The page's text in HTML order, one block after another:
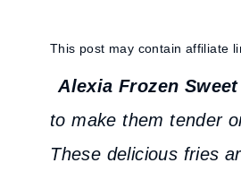
This post may contain affiliate
Alexia Frozen
to make them tender
These delicious fries